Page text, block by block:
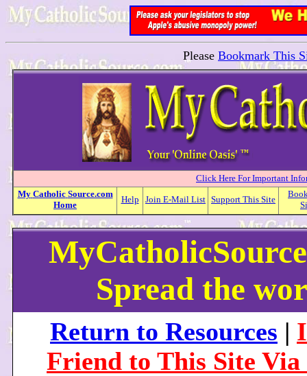
Please Bookmark This
Click Here For Important
My Catholic Source.com
Home
Help Join E-Mail List Support This Site
Spread the
Return to Resources |
Friend to This Site